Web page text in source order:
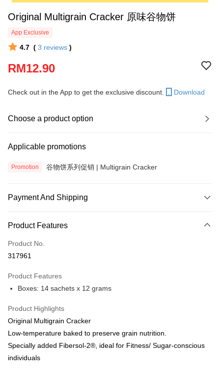
Original Multigrain Cracker 原味谷物饼
App Exclusive
4.7 ( 3 reviews )
RM12.90
Check out in the App to get the exclusive discount. Download
Choose a product option
Applicable promotions
Promotion 谷物饼系列促销 | Multigrain Cracker
Payment And Shipping
Credit Card
Online Banking
More info
Leong Bank, Bank Islam, AmBank, BSN Bank.
Touch 'n Go
Shipping Method
Product Features
Product No.
317961
Product Features
Boxes: 14 sachets x 12 grams
Product Highlights
Original Multigrain Cracker
Low-temperature baked to preserve grain nutrition.
Specially added Fibersol-2®, ideal for Fitness/ Sugar-conscious
individuals